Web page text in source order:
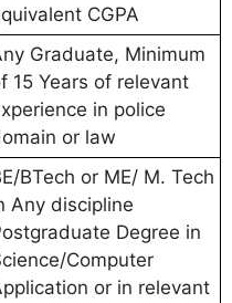
CGPA
Graduate, Minimum
15 Years of relevant
in police
or law
BTech or ME/ M. Tech
Any discipline
Degree in
Computer
or in relevant